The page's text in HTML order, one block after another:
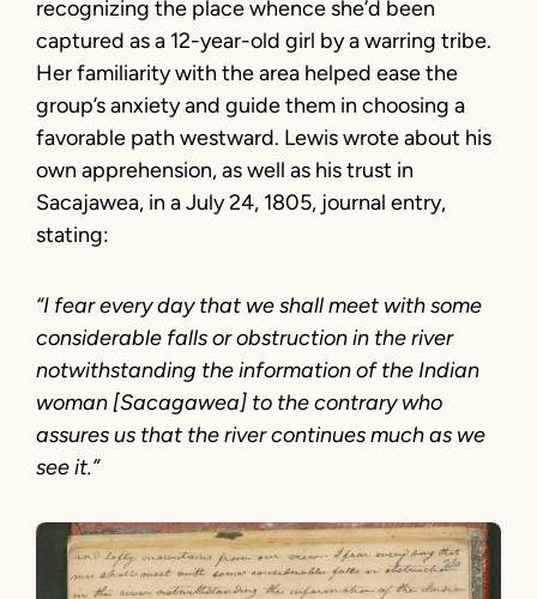
recognizing the place whence she’d been
captured as a 12-year-old girl by a warring tribe.
Her familiarity with the area helped ease the
group’s anxiety and guide them in choosing a
favorable path westward. Lewis wrote about his
own apprehension, as well as his trust in
Sacajawea, in a July 24, 1805, journal entry,
stating:
“I fear every day that we shall meet with some
considerable falls or obstruction in the river
notwithstanding the information of the Indian
woman [Sacagawea] to the contrary who
assures us that the river continues much as we
see it.”